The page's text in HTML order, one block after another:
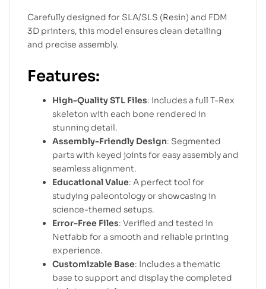
Carefully designed for SLA/SLS (Resin) and FDM
3D printers, this model ensures clean detailing
and precise assembly.
Features:
High-Quality STL Files: Includes a full T-Rex
skeleton with each bone rendered in
stunning detail.
Assembly-Friendly Design: Segmented
parts with keyed joints for easy assembly and
seamless alignment.
Educational Value: A perfect tool for
studying paleontology or showcasing in
science-themed setups.
Error-Free Files: Verified and tested in
Netfabb for a smooth and reliable printing
experience.
Customizable Base: Includes a thematic
base to support and display the completed